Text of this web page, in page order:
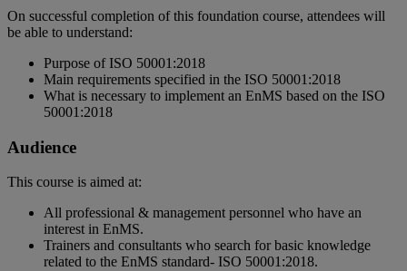
On successful completion of this foundation course, attendees will
be able to understand:
Purpose of ISO 50001:2018
Main requirements specified in the ISO 50001:2018
What is necessary to implement an EnMS based on the ISO
50001:2018
Audience
This course is aimed at:
All professional & management personnel who have an
interest in EnMS.
Trainers and consultants who search for basic knowledge
related to the EnMS standard- ISO 50001:2018.